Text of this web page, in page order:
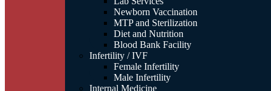
Newborn Vaccination
MTP and Sterilization
Diet and Nutrition
Blood Bank Facility
Infertility / IVF
Female Infertility
Male Infertility
Internal Medicine